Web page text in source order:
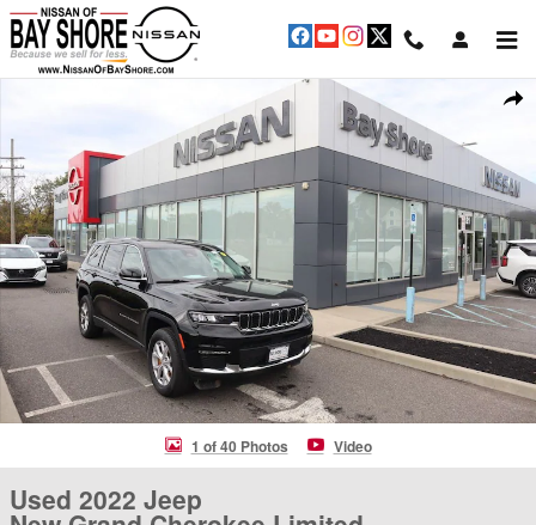
Skip to main content
Used 2022 Jeep New Grand Cherokee Limited SUV Photo 1 of 40
1 of 40 Photos Video
Used 2022 Jeep